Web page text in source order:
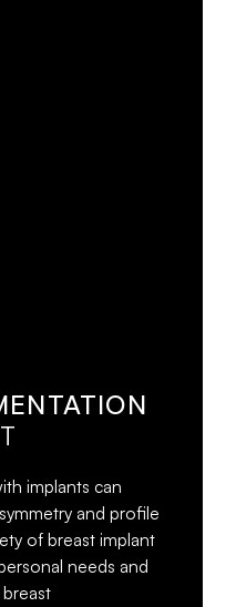
implants can
and profile
of breast implant
needs and